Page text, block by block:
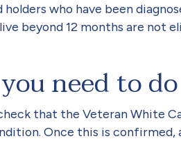
holders who have been
beyond 12 months are not
need to do
that the Veteran White
Once this is